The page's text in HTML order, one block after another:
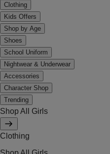
Clothing
Kids Offers
Shop by Age
Shoes
School Uniform
Nightwear & Underwear
Accessories
Character Shop
Trending
Shop All Girls
Clothing